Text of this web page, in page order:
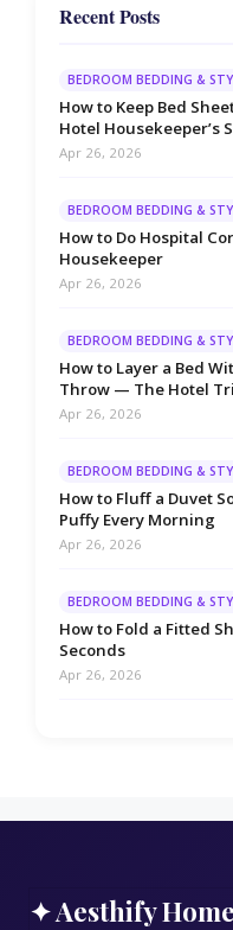
Recent Posts
BEDROOM BEDDING &
How to Keep Bed
Hotel Housekeeper’s
Apr 26, 2026
BEDROOM BEDDING &
How to Do Hospital
Housekeeper
Apr 26, 2026
BEDROOM BEDDING &
How to Layer a Bed
Throw — The Hotel
Apr 26, 2026
BEDROOM BEDDING &
How to Fluff a Duvet
Puffy Every Morning
Apr 26, 2026
BEDROOM BEDDING &
How to Fold a Fitted
Seconds
Apr 26, 2026
✦ Aesthify Home